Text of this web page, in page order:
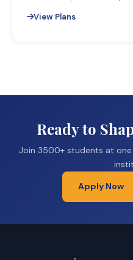
View Plans
Ready to
Join 3500+ students at
Apply Now